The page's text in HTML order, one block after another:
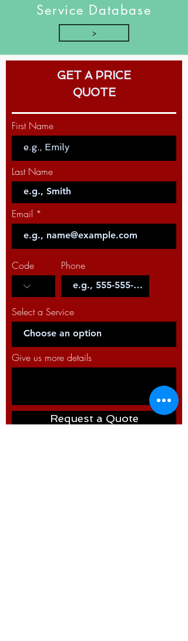
Service Database
>
GET A PRICE
QUOTE
First Name
Last Name
Email
Code Phone
Select a Service
Give us more details
Request a Quote